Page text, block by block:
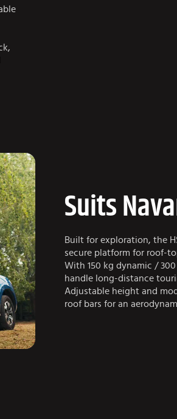
Suits
Built for exploration, the
secure platform for roof-
With 150 kg dynamic /
handle long-distance
Adjustable height and
roof bars for an